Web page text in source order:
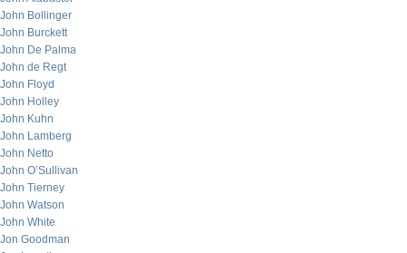
John Bollinger
John Burckett
John De Palma
John de Regt
John Floyd
John Holley
John Kuhn
John Lamberg
John Netto
John O’Sullivan
John Tierney
John Watson
John White
Jon Goodman